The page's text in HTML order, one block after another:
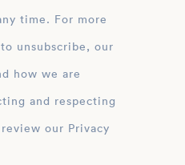
time. For more
unsubscribe, our
how we are
and respecting
our Privacy